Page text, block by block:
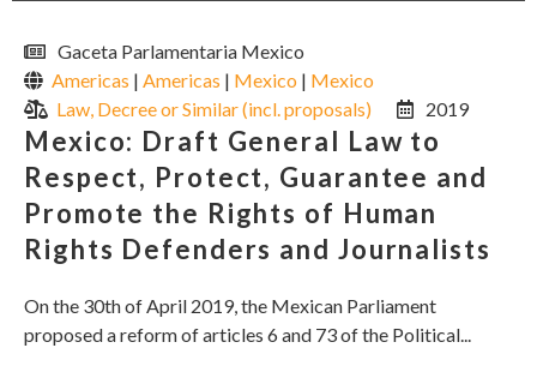
Gaceta Parlamentaria Mexico
Americas | Americas | Mexico | Mexico
Law, Decree or Similar (incl. proposals)
2019
Mexico: Draft General Law to
Respect, Protect, Guarantee and
Promote the Rights of Human
Rights Defenders and Journalists
On the 30th of April 2019, the Mexican Parliament
proposed a reform of articles 6 and 73 of the Political...